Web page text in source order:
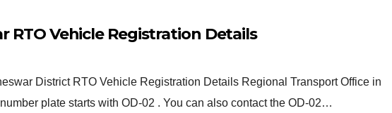
RTO Vehicle Registration Details
District RTO Vehicle Registration Details Regional Transport Office in
plate starts with OD-02 . You can also contact the OD-02…